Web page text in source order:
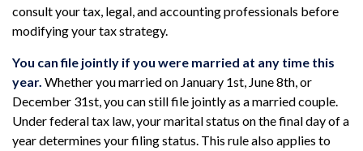
consult your tax, legal, and accounting professionals before
modifying your tax strategy.
You can file jointly if you were married at any time this
year. Whether you married on January 1st, June 8th, or
December 31st, you can still file jointly as a married couple.
Under federal tax law, your marital status on the final day of a
year determines your filing status. This rule also applies to